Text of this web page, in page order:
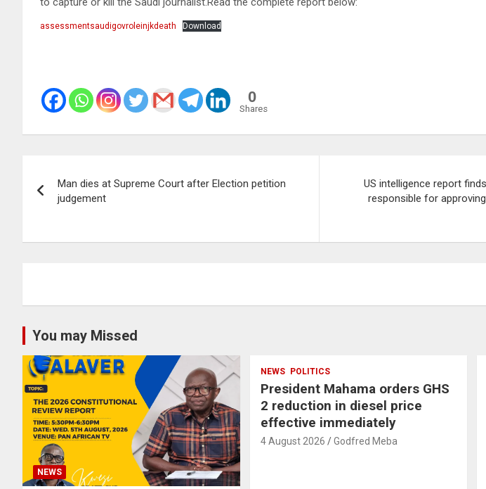
assessmentsaudigovroleinjkdeath Download
0
Shares
navigation
Man dies at Supreme Court after Election petition
judgement
US intelligence report
responsible for
You may Missed
NEWS
NEWS POLITICS
President Mahama orders GHS
2 reduction in diesel price
effective immediately
4 August 2026 Godfred Meba